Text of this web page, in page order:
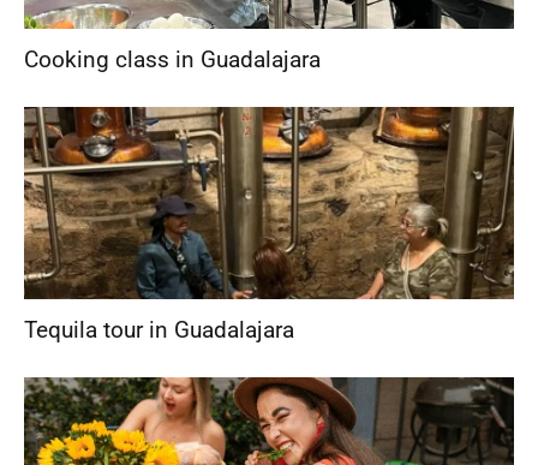
Cooking class in Guadalajara
Tequila tour in Guadalajara